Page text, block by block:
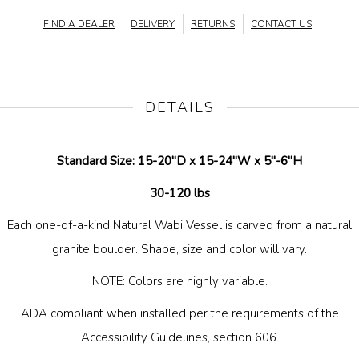
FIND A DEALER DELIVERY RETURNS CONTACT US
DETAILS
Standard Size: 15-20"D x 15-24"W x 5"-6"H
30-120 lbs
Each one-of-a-kind Natural Wabi Vessel is carved from a natural
granite boulder. Shape, size and color will vary.
NOTE: Colors are highly variable.
ADA compliant when installed per the requirements of the
Accessibility Guidelines, section 606.